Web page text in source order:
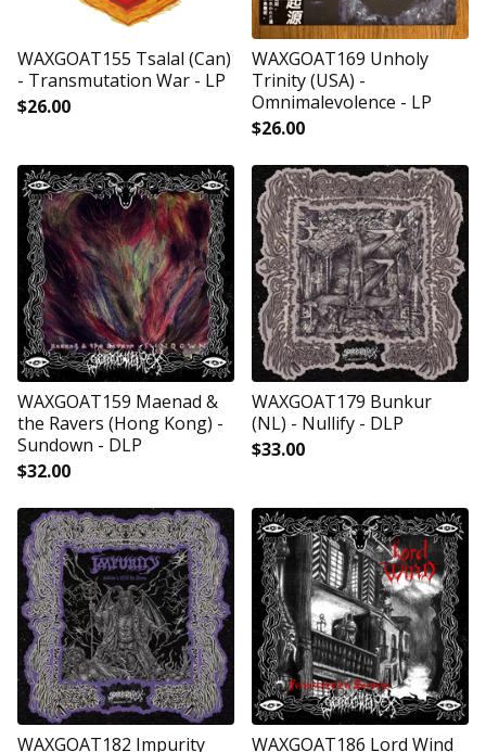
WAXGOAT155 Tsalal (Can)
- Transmutation War - LP
$26.00
WAXGOAT169 Unholy
Trinity (USA) -
Omnimalevolence - LP
$26.00
WAXGOAT159 Maenad &
the Ravers (Hong Kong) -
Sundown - DLP
$32.00
WAXGOAT179 Bunkur
(NL) - Nullify - DLP
$33.00
WAXGOAT182 Impurity
WAXGOAT186 Lord Wind